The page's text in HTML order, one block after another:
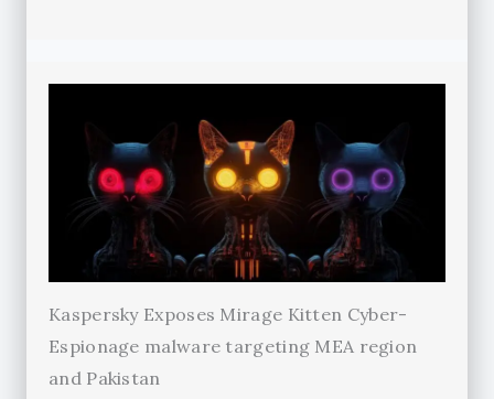
Kaspersky Exposes Mirage Kitten Cyber-
Espionage malware targeting MEA region
and Pakistan